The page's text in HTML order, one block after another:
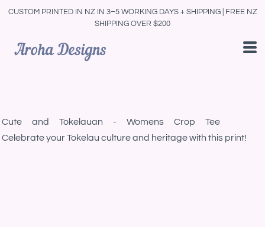
CUSTOM PRINTED IN NZ IN 3–5 WORKING DAYS + SHIPPING | FREE NZ
SHIPPING OVER $200
Cute and Tokelauan - Womens Crop Tee
Celebrate your Tokelau culture and heritage with this print!